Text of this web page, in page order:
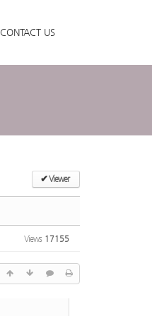
CONTACT US
✔Viewer
Views 17155